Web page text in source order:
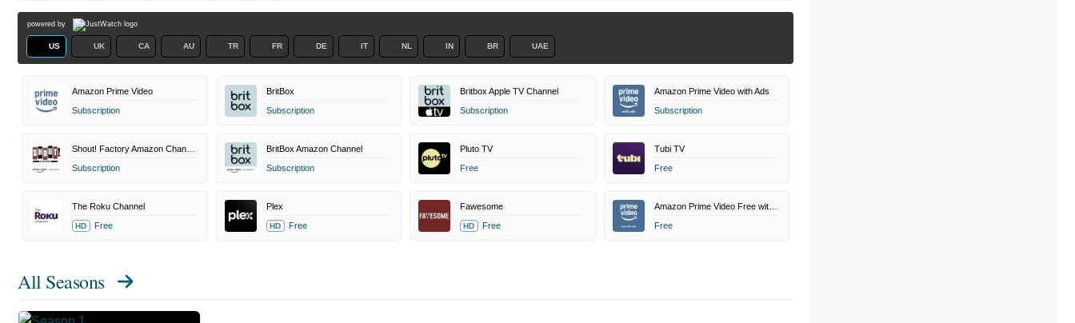
powered by
US UK CA AU TR FR DE IT NL IN BR UAE
Amazon Prime Video
Subscription
BritBox
Subscription
Britbox Apple TV Channel
Subscription
Amazon Prime Video with Ads
Subscription
Subscription
BritBox Amazon Channel
Subscription
Pluto TV
Free
Tubi TV
Free
The Roku Channel
HD Free
Plex
HD Free
Fawesome
HD Free
Amazon Prime Video Free with Ads
Free
All Seasons